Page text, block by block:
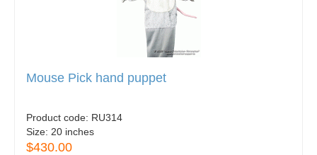
Mouse Pick hand puppet
Product code: RU314
Size: 20 inches
$430.00